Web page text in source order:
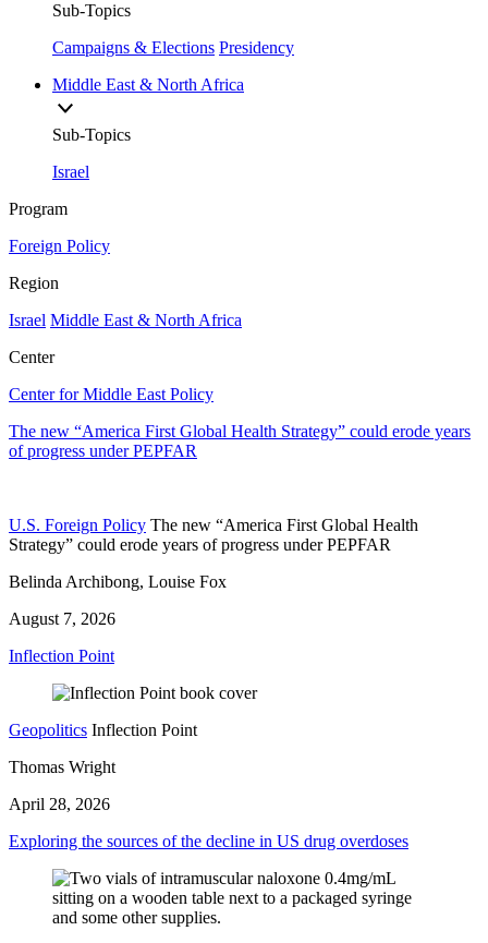
Sub-Topics
Campaigns & Elections Presidency
Middle East & North Africa
Sub-Topics
Israel
Program
Foreign Policy
Region
Israel Middle East & North Africa
Center
Center for Middle East Policy
The new “America First Global Health Strategy” could erode years
of progress under PEPFAR
U.S. Foreign Policy The new “America First Global Health
Strategy” could erode years of progress under PEPFAR
Belinda Archibong, Louise Fox
August 7, 2026
Inflection Point
Geopolitics Inflection Point
Thomas Wright
April 28, 2026
Exploring the sources of the decline in US drug overdoses